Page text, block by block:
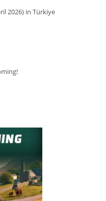
2026) in Türkiye